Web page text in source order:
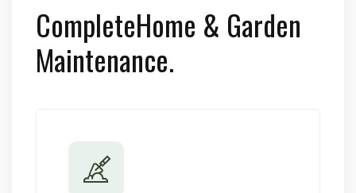
CompleteHome & Garden
Maintenance.